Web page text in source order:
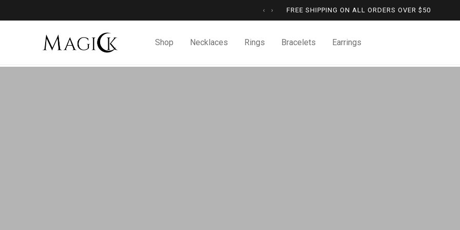
‹ › FREE SHIPPING ON ALL ORDERS OVER $ 50
Shop Necklaces Rings Bracelets Earrings